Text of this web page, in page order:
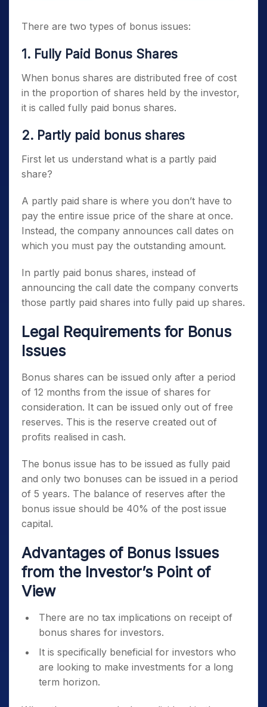
There are two types of bonus issues:
1. Fully Paid Bonus Shares
When bonus shares are distributed free of cost
in the proportion of shares held by the investor,
it is called fully paid bonus shares.
2. Partly paid bonus shares
First let us understand what is a partly paid
share?
A partly paid share is where you don’t have to
pay the entire issue price of the share at once.
Instead, the company announces call dates on
which you must pay the outstanding amount.
In partly paid bonus shares, instead of
announcing the call date the company converts
those partly paid shares into fully paid up shares.
Legal Requirements for Bonus
Issues
Bonus shares can be issued only after a period
of 12 months from the issue of shares for
consideration. It can be issued only out of free
reserves. This is the reserve created out of
profits realised in cash.
The bonus issue has to be issued as fully paid
and only two bonuses can be issued in a period
of 5 years. The balance of reserves after the
bonus issue should be 40% of the post issue
capital.
Advantages of Bonus Issues
from the Investor’s Point of
View
There are no tax implications on receipt of
bonus shares for investors.
It is specifically beneficial for investors who
are looking to make investments for a long
term horizon.